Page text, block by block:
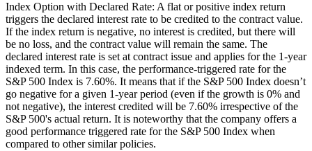
Index Option with Declared Rate: A flat or positive index return
triggers the declared interest rate to be credited to the contract value.
If the index return is negative, no interest is credited, but there will
be no loss, and the contract value will remain the same. The
declared interest rate is set at contract issue and applies for the 1-year
indexed term. In this case, the performance-triggered rate for the
S&P 500 Index is 7.60%. It means that if the S&P 500 Index doesn’t
go negative for a given 1-year period (even if the growth is 0% and
not negative), the interest credited will be 7.60% irrespective of the
S&P 500's actual return. It is noteworthy that the company offers a
good performance triggered rate for the S&P 500 Index when
compared to other similar policies.